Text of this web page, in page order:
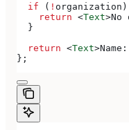
  if
( ! organization
    return
<Text>No
  }
  return
<Text>Name:
};